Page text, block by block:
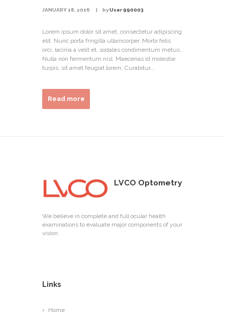
JANUARY 18, 2016 byUser 990003
Lorem ipsum dolor sit amet, consectetur adipiscing
elit. Nunc porta fringilla ullamcorper. Morbi felis
orci, lacinia a velit et, sodales condimentum metus.
Nulla non fermentum nisl. Maecenas id molestie
turpis, sit amet feugiat lorem. Curabitur...
Read more
LVCO Optometry
We believe in complete and full ocular health
examinations to evaluate major components of your
vision.
Links
Home